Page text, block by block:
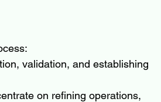
validation, and establishing
on refining operations,